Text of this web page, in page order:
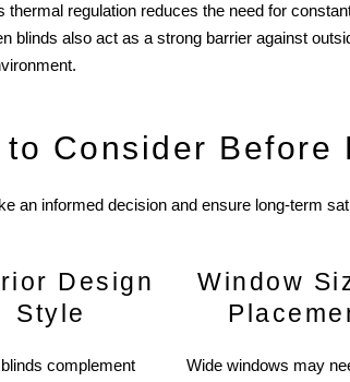
regulation reduces the need for
blinds also act as a strong barrier against
to Consider Before
an informed decision and ensure long-term
Design
Style
complement
Window
Wide windows may